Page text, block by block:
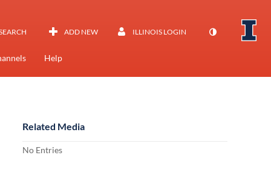
ADD NEW ILLINOIS LOGIN
Help
Related Media
No Entries